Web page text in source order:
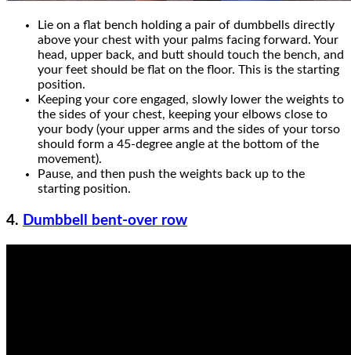
Lie on a flat bench holding a pair of dumbbells directly
above your chest with your palms facing forward. Your
head, upper back, and butt should touch the bench, and
your feet should be flat on the floor. This is the starting
position.
Keeping your core engaged, slowly lower the weights to
the sides of your chest, keeping your elbows close to
your body (your upper arms and the sides of your torso
should form a 45-degree angle at the bottom of the
movement).
Pause, and then push the weights back up to the
starting position.
4. Dumbbell bent-over row